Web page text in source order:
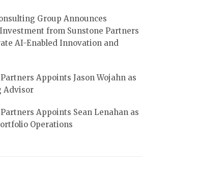
Group Announces
from Sunstone Partners
AI-Enabled Innovation and
Appoints Jason Wojahn as
Advisor
Appoints Sean Lenahan as
Operations